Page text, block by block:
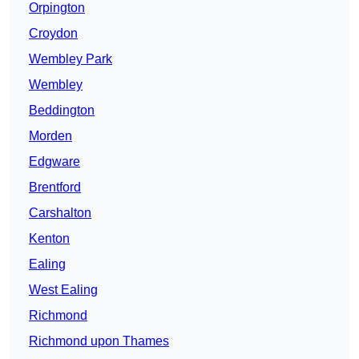
Orpington
Croydon
Wembley Park
Wembley
Beddington
Morden
Edgware
Brentford
Carshalton
Kenton
Ealing
West Ealing
Richmond
Richmond upon Thames